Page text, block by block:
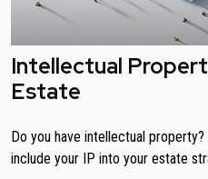
Intellectual
Estate
Do you have intellectual
include your IP into your estate